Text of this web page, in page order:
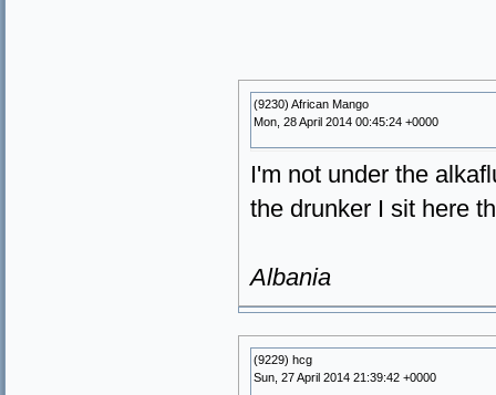
(9230) African Mango
Mon, 28 April 2014 00:45:24 +0000
I'm not under the
the drunker I sit here
Albania
(9229) hcg
Sun, 27 April 2014 21:39:42 +0000